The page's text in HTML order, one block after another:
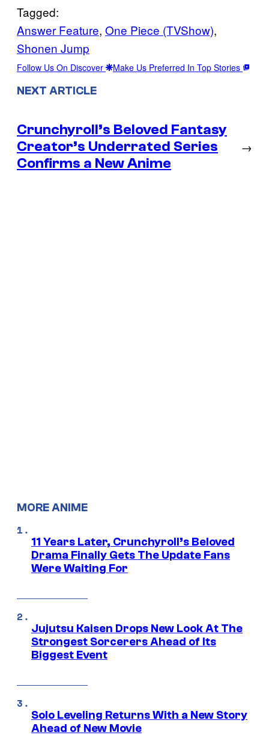
Tagged:
Answer Feature, One Piece (TVShow)
Shonen Jump
Follow Us On Discover Make Us Preferred In Top Stories
NEXT ARTICLE
Crunchyroll’s Beloved Fantasy
Creator’s Underrated Series
Confirms a New Anime
→
MORE ANIME
11 Years Later, Crunchyroll’s Beloved
Drama Finally Gets The Update Fans
Were Waiting For
Jujutsu Kaisen Drops New Look At The
Strongest Sorcerers Ahead of Its
Biggest Event
Solo Leveling Returns With a New Story
Ahead of New Movie